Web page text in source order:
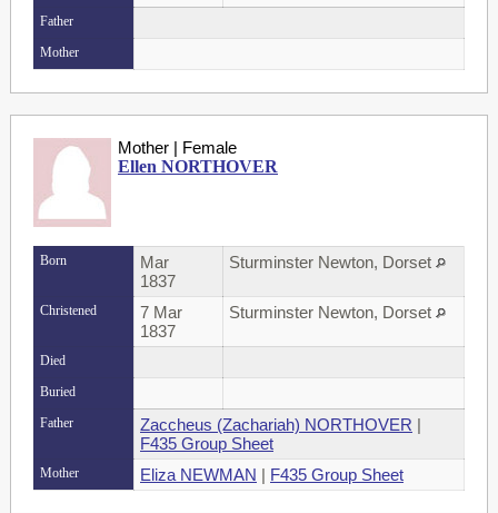
Father
Mother
Mother | Female
Ellen NORTHOVER
Born
Mar
1837
Sturminster Newton, Dorset
Christened
7 Mar
1837
Sturminster Newton, Dorset
Died
Buried
Father
Zaccheus (Zachariah) NORTHOVER |
F435 Group Sheet
Mother Eliza NEWMAN | F435 Group Sheet